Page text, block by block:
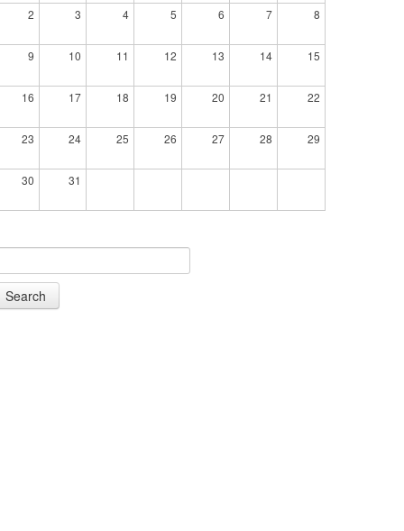
2 3 4 5 6 7 8
9 10 11 12 13 14 15
16 17 18 19 20 21 22
23 24 25 26 27 28 29
30 31
Search